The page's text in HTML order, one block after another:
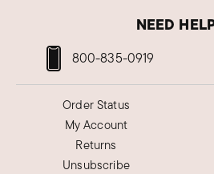
NEED
800-835-0919
Order Status
My Account
Returns
Unsubscribe